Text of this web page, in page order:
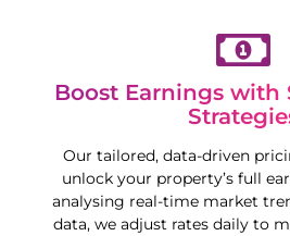
Boost Earnings with
Our tailored, data-driven
unlock your property’s full
analysing real-time market
data, we adjust rates daily to